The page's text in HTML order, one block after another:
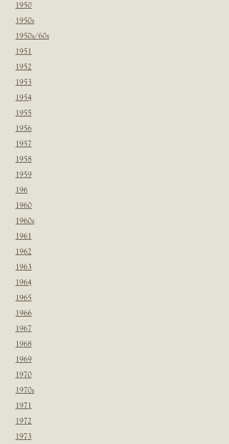
1950
1950s
1950s/60s
1951
1952
1953
1954
1955
1956
1957
1958
1959
196
1960
1960s
1961
1962
1963
1964
1965
1966
1967
1968
1969
1970
1970s
1971
1972
1973